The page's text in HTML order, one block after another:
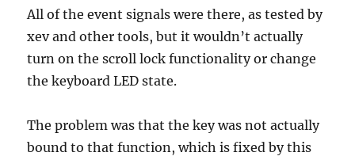
All of the event signals were there, as tested by
xev and other tools, but it wouldn’t actually
turn on the scroll lock functionality or change
the keyboard LED state.
The problem was that the key was not actually
bound to that function, which is fixed by this